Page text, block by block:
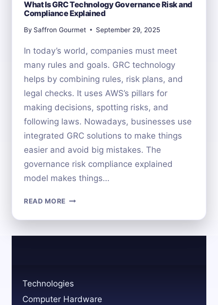
What Is GRC Technology Governance Risk and
Compliance Explained
By Saffron Gourmet September 29, 2025
In today’s world, companies must meet
many rules and goals. GRC technology
helps by combining rules, risk plans, and
legal checks. It uses AWS’s pillars for
making decisions, spotting risks, and
following laws. Nowadays, businesses use
integrated GRC solutions to make things
easier and avoid big mistakes. The
governance risk compliance explained
model makes things…
READ MORE WHAT
GRC
EXPLAINED
Technologies
Computer Hardware